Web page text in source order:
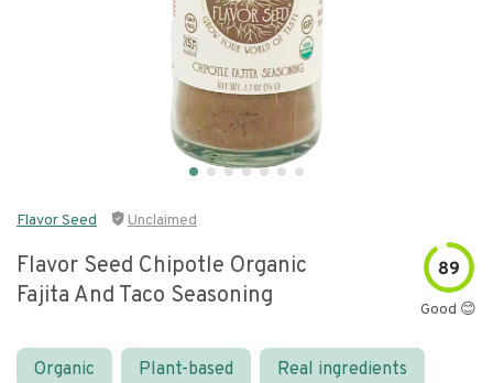
Flavor Seed Unclaimed
Flavor Seed Chipotle Organic
Fajita And Taco Seasoning
89
Good 😊
Organic Plant-based Real ingredients